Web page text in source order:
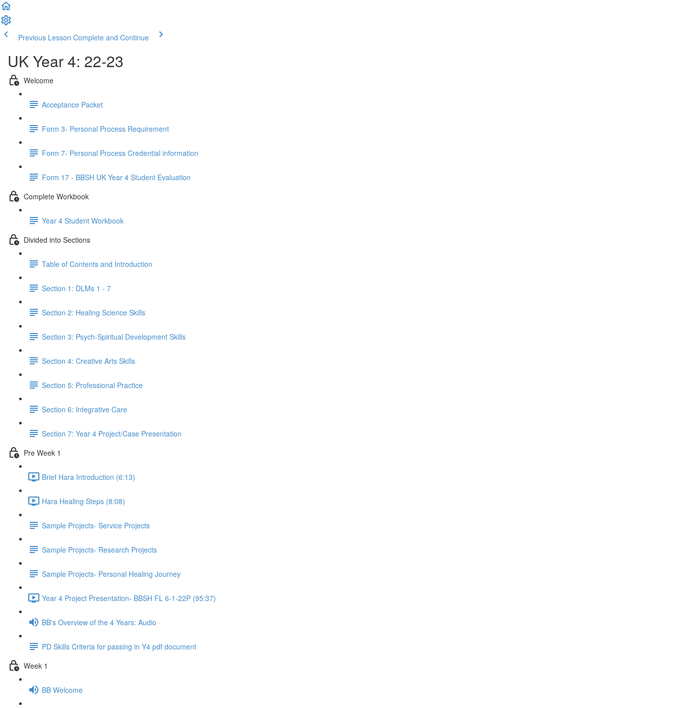
Previous Lesson Complete and Continue
UK Year 4: 22-23
Welcome
Acceptance Packet
Form 3- Personal Process Requirement
Form 7- Personal Process Credential information
Form 17 - BBSH UK Year 4 Student Evaluation
Complete Workbook
Year 4 Student Workbook
Divided into Sections
Table of Contents and Introduction
Section 1: DLMs 1 - 7
Section 2: Healing Science Skills
Section 3: Psych-Spiritual Development Skills
Section 4: Creative Arts Skills
Section 5: Professional Practice
Section 6: Integrative Care
Section 7: Year 4 Project/Case Presentation
Pre Week 1
Brief Hara Introduction (6:13)
Hara Healing Steps (8:08)
Sample Projects- Service Projects
Sample Projects- Research Projects
Sample Projects- Personal Healing Journey
Year 4 Project Presentation- BBSH FL 6-1-22P (95:37)
BB's Overview of the 4 Years: Audio
PD Skills Criteria for passing in Y4 pdf document
Week 1
BB Welcome